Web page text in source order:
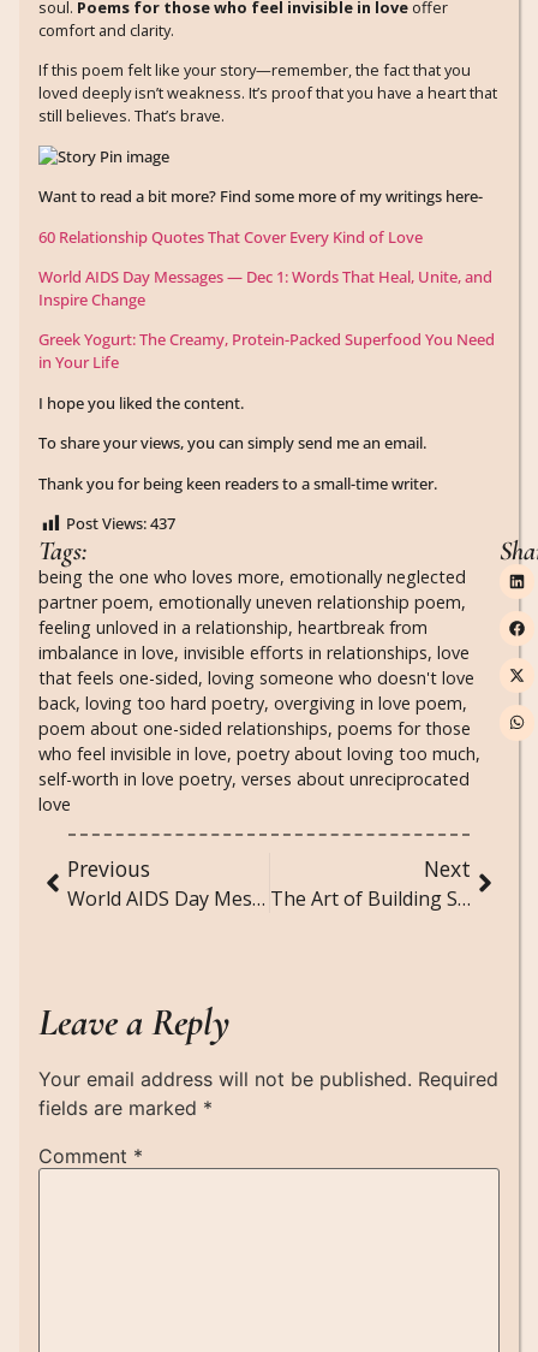
soul. Poems for those who feel invisible in love offer
comfort and clarity.
If this poem felt like your story—remember, the fact that you
loved deeply isn’t weakness. It’s proof that you have a heart that
still believes. That’s brave.
Want to read a bit more? Find some more of my writings here-
60 Relationship Quotes That Cover Every Kind of Love
World AIDS Day Messages — Dec 1: Words That Heal, Unite, and
Inspire Change
Greek Yogurt: The Creamy, Protein-Packed Superfood You Need
in Your Life
I hope you liked the content.
To share your views, you can simply send me an email.
Thank you for being keen readers to a small-time writer.
Post Views:437
Tags:
being the one who loves more, emotionally neglected
partner poem, emotionally uneven relationship poem,
feeling unloved in a relationship, heartbreak from
imbalance in love, invisible efforts in relationships, love
that feels one-sided, loving someone who doesn't love
back, loving too hard poetry, overgiving in love poem,
poem about one-sided relationships, poems for those
who feel invisible in love, poetry about loving too much,
self-worth in love poetry, verses about unreciprocated
love
Previous
World AIDS Day Messages — Dec 1: Words That Heal, Unite, and Inspire Change
Next
The Art of Building Suspense in Horror Writing
Leave a Reply
Your email address will not be published. Required
fields are marked *
Comment *